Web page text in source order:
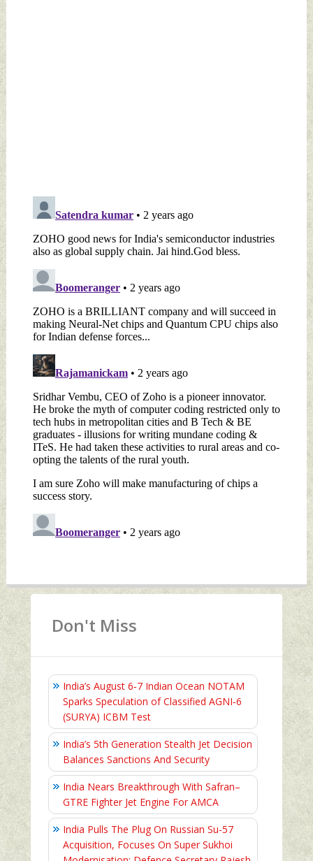
Don't Miss
India’s August 6‑7 Indian Ocean NOTAM
Sparks Speculation of Classified AGNI‑6
(SURYA) ICBM Test
India’s 5th Generation Stealth Jet Decision
Balances Sanctions And Security
India Nears Breakthrough With Safran–
GTRE Fighter Jet Engine For AMCA
India Pulls The Plug On Russian Su-57
Acquisition, Focuses On Super Sukhoi